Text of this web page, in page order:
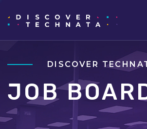
DISCOVER
JOB